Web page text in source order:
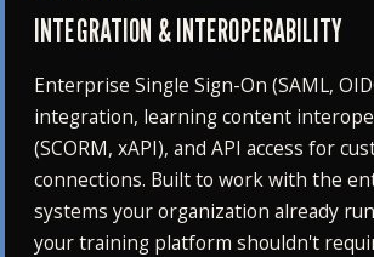
INTEGRATION & INTEROPERABILITY
Enterprise Single Sign-On (SAML,
integration, learning content
(SCORM, xAPI), and API access for
connections. Built to work with the
systems your organization already
your training platform shouldn't